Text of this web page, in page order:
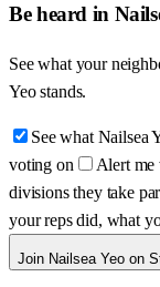
Be heard in
See what your
Yeo stands.
See what Nailsea
voting on
Alert me
divisions they take
your reps did, what
Join Nailsea Yeo on